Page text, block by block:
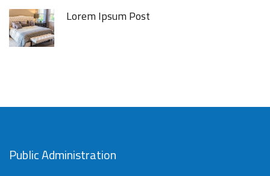
Lorem Ipsum Post
Public Administration